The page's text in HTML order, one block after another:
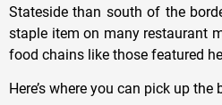
Stateside than south of the
staple item on many restaurant
food chains like those featured
Here’s where you can pick up the